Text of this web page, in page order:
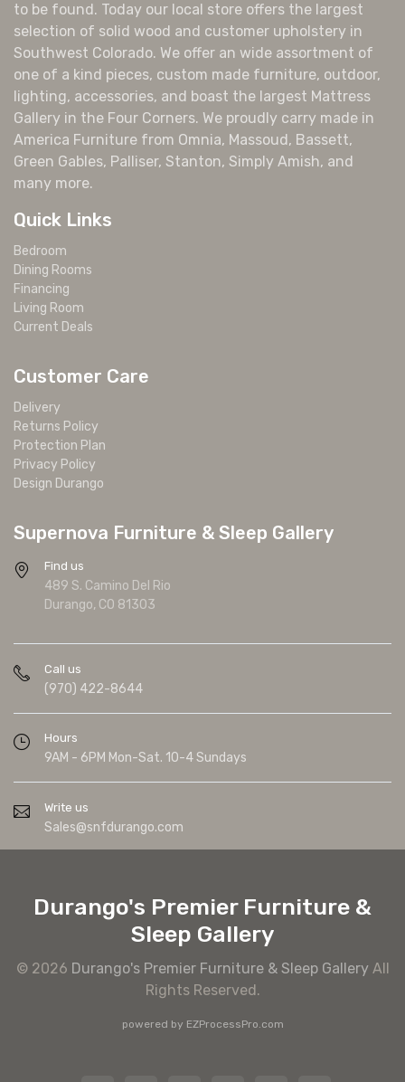
to be found. Today our local store offers the largest
selection of solid wood and customer upholstery in
Southwest Colorado. We offer an wide assortment of
one of a kind pieces, custom made furniture, outdoor,
lighting, accessories, and boast the largest Mattress
Gallery in the Four Corners. We proudly carry made in
America Furniture from Omnia, Massoud, Bassett,
Green Gables, Palliser, Stanton, Simply Amish, and
many more.
Quick Links
Bedroom
Dining Rooms
Financing
Living Room
Current Deals
Customer Care
Delivery
Returns Policy
Protection Plan
Privacy Policy
Design Durango
Supernova Furniture & Sleep Gallery
Find us
489 S. Camino Del Rio
Durango, CO 81303
Call us
(970) 422-8644
Hours
9AM - 6PM Mon-Sat. 10-4 Sundays
Write us
Sales@snfdurango.com
Durango's Premier Furniture &
Sleep Gallery
© 2026 Durango's Premier Furniture & Sleep Gallery All
Rights Reserved.
powered by EZProcessPro.com